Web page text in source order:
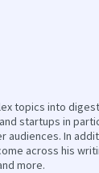
topics into
startups in
audiences. In
across his
more.